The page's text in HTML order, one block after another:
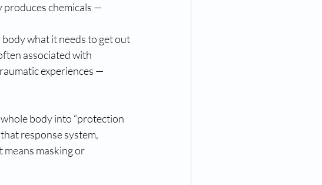
produces chemicals —
what it needs to get out
associated with
experiences —
body into “protection
response system,
means masking or